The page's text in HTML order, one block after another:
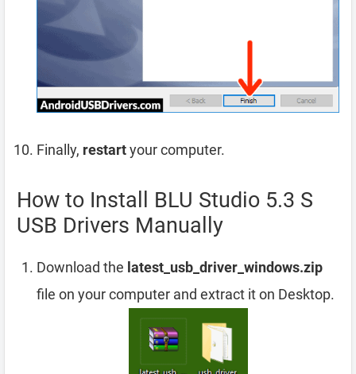
Finally, restartyour computer.
How to Install BLU Studio 5.3 S
USB Drivers Manually
Download the latest_usb_driver_windows.zip
file on your computer and extract it on Desktop.